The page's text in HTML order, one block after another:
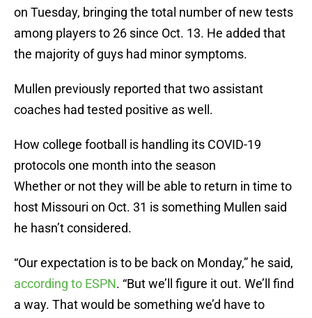
on Tuesday, bringing the total number of new tests
among players to 26 since Oct. 13. He added that
the majority of guys had minor symptoms.
Mullen previously reported that two assistant
coaches had tested positive as well.
How college football is handling its COVID-19
protocols one month into the season
Whether or not they will be able to return in time to
host Missouri on Oct. 31 is something Mullen said
he hasn’t considered.
“Our expectation is to be back on Monday,” he said,
according to ESPN. “But we’ll figure it out. We’ll find
a way. That would be something we’d have to